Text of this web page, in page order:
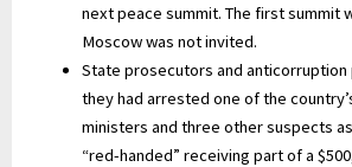
next peace summit. The first summit
Moscow was not invited.
State prosecutors and anticorruption
they had arrested one of the
ministers and three other suspects
“red-handed” receiving part of a